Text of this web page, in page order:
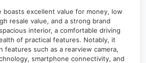
boasts excellent value for money, low
resale value, and a strong brand
interior, a comfortable driving
of practical features. Notably, it
features such as a rearview camera,
smartphone connectivity, and